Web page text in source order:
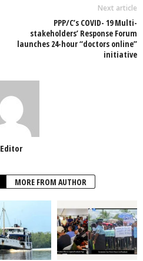
Next article
PPP/C’s COVID- 19 Multi-
stakeholders’ Response Forum
launches 24-hour “doctors online”
initiative
Editor
MORE FROM AUTHOR